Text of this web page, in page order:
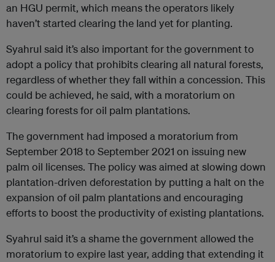
an HGU permit, which means the operators likely
haven’t started clearing the land yet for planting.
Syahrul said it’s also important for the government to
adopt a policy that prohibits clearing all natural forests,
regardless of whether they fall within a concession. This
could be achieved, he said, with a moratorium on
clearing forests for oil palm plantations.
The government had imposed a moratorium from
September 2018 to September 2021 on issuing new
palm oil licenses. The policy was aimed at slowing down
plantation-driven deforestation by putting a halt on the
expansion of oil palm plantations and encouraging
efforts to boost the productivity of existing plantations.
Syahrul said it’s a shame the government allowed the
moratorium to expire last year, adding that extending it